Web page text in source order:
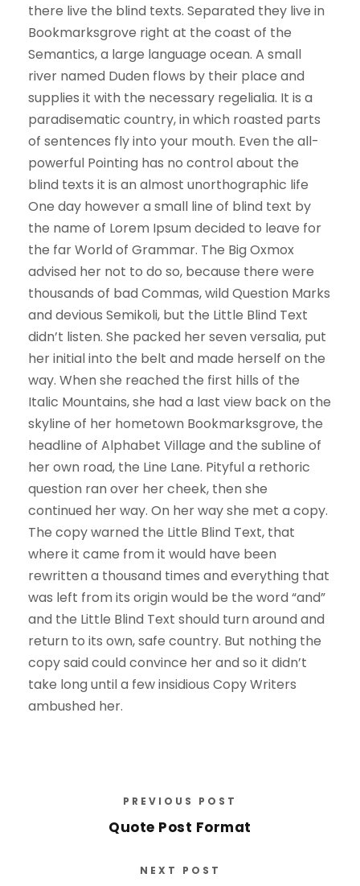
there live the blind texts. Separated they live in
Bookmarksgrove right at the coast of the
Semantics, a large language ocean. A small
river named Duden flows by their place and
supplies it with the necessary regelialia. It is a
paradisematic country, in which roasted parts
of sentences fly into your mouth. Even the all-
powerful Pointing has no control about the
blind texts it is an almost unorthographic life
One day however a small line of blind text by
the name of Lorem Ipsum decided to leave for
the far World of Grammar. The Big Oxmox
advised her not to do so, because there were
thousands of bad Commas, wild Question Marks
and devious Semikoli, but the Little Blind Text
didn’t listen. She packed her seven versalia, put
her initial into the belt and made herself on the
way. When she reached the first hills of the
Italic Mountains, she had a last view back on the
skyline of her hometown Bookmarksgrove, the
headline of Alphabet Village and the subline of
her own road, the Line Lane. Pityful a rethoric
question ran over her cheek, then she
continued her way. On her way she met a copy.
The copy warned the Little Blind Text, that
where it came from it would have been
rewritten a thousand times and everything that
was left from its origin would be the word “and”
and the Little Blind Text should turn around and
return to its own, safe country. But nothing the
copy said could convince her and so it didn’t
take long until a few insidious Copy Writers
ambushed her.
PREVIOUS POST
Quote Post Format
NEXT POST